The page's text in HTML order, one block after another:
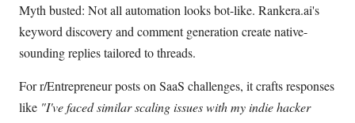
Myth busted: Not all automation looks bot-like. Rankera.ai's
keyword discovery and comment generation create native-
sounding replies tailored to threads.
For r/Entrepreneur posts on SaaS challenges, it crafts responses
like "I've faced similar scaling issues with my indie hacker